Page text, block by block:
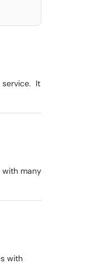
service. It
with many
with